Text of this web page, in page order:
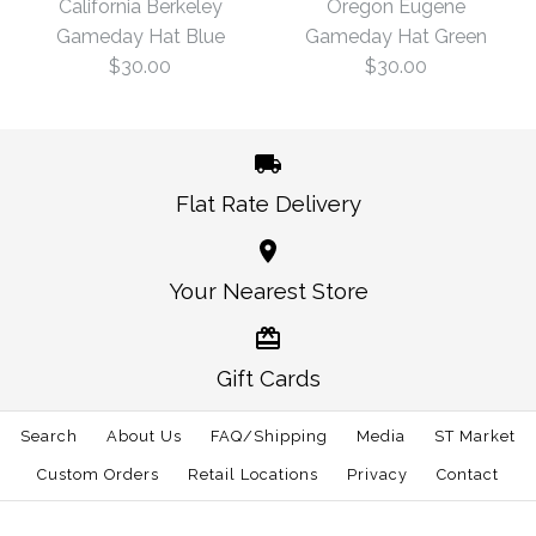
California Berkeley
Gameday Hat Blue
$30.00
California Berkeley
Gameday Hat Blue
$30.00
Oregon Eugene
Gameday Hat Green
$30.00
Oregon Eugene
Gameday Hat Green
$30.00
Flat Rate Delivery
Your Nearest Store
Gift Cards
Search About Us FAQ/Shipping Media ST Market
Custom Orders Retail Locations Privacy Contact